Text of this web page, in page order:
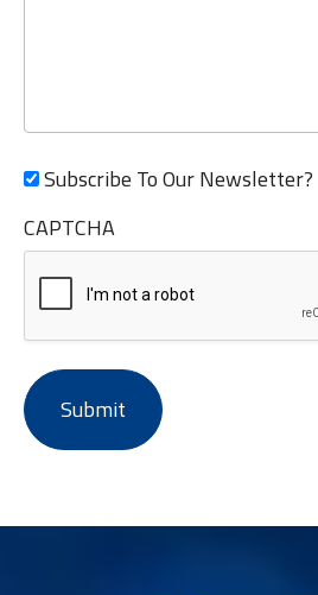
Subscribe To Our Newsletter?
CAPTCHA